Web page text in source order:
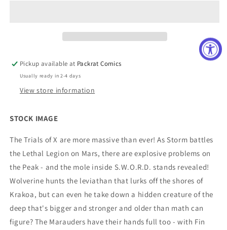
Pickup available at Packrat Comics
Usually ready in 2-4 days
View store information
STOCK IMAGE
The Trials of X are more massive than ever! As Storm battles
the Lethal Legion on Mars, there are explosive problems on
the Peak - and the mole inside S.W.O.R.D. stands revealed!
Wolverine hunts the leviathan that lurks off the shores of
Krakoa, but can even he take down a hidden creature of the
deep that's bigger and stronger and older than math can
figure? The Marauders have their hands full too - with Fin